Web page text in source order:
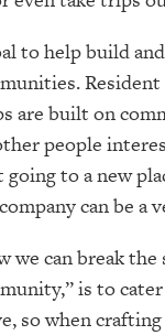
to help build
are built on
people
to a new
can be
we can break
is to
so when